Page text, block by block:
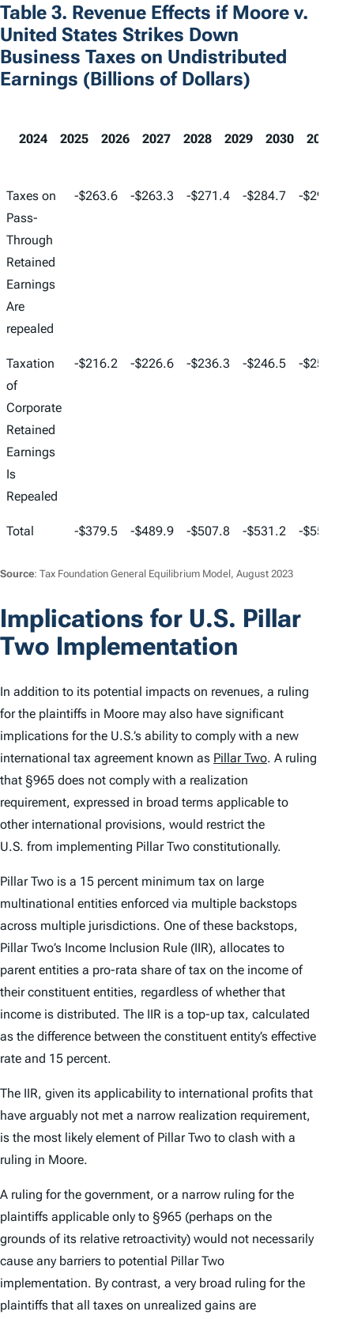
Table 3. Revenue Effects if Moore v.
United States Strikes Down
Business Taxes on Undistributed
Earnings (Billions of Dollars)
2024 2025 2026 2027 2028 2029 2030 2031
2024 2025 2026 2027 2028
Taxes on
Pass-
Through
Retained
Earnings
Are
repealed
-$263.6 -$263.3 -$271.4 -$284.7 -$298.4
Taxation
of
Corporate
Retained
Earnings
Is
Repealed
-$216.2 -$226.6 -$236.3 -$246.5 -$255.9
Total -$379.5 -$489.9 -$507.8 -$531.2 -$554.3
Source: Tax Foundation General Equilibrium Model, August 2023
Implications for U.S. Pillar
Two Implementation
In addition to its potential impacts on revenues, a ruling
for the plaintiffs in Moore may also have significant
implications for the U.S.’s ability to comply with a new
international tax agreement known as Pillar Two. A ruling
that §965 does not comply with a realization
requirement, expressed in broad terms applicable to
other international provisions, would restrict the
U.S. from implementing Pillar Two constitutionally.
Pillar Two is a 15 percent minimum tax on large
multinational entities enforced via multiple backstops
across multiple jurisdictions. One of these backstops,
Pillar Two’s Income Inclusion Rule (IIR), allocates to
parent entities a pro-rata share of tax on the income of
their constituent entities, regardless of whether that
income is distributed. The IIR is a top-up tax, calculated
as the difference between the constituent entity’s effective
rate and 15 percent.
The IIR, given its applicability to international profits that
have arguably not met a narrow realization requirement,
is the most likely element of Pillar Two to clash with a
ruling in Moore.
A ruling for the government, or a narrow ruling for the
plaintiffs applicable only to §965 (perhaps on the
grounds of its relative retroactivity) would not necessarily
cause any barriers to potential Pillar Two
implementation. By contrast, a very broad ruling for the
plaintiffs that all taxes on unrealized gains are